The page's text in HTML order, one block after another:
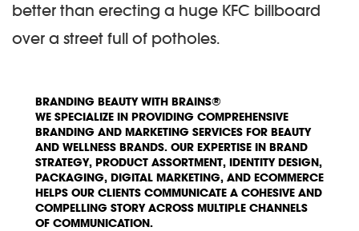
better than erecting a huge KFC billboard
over a street full of potholes.
BRANDING BEAUTY WITH BRAINS®
WE SPECIALIZE IN PROVIDING COMPREHENSIVE
BRANDING AND MARKETING SERVICES FOR BEAUTY
AND WELLNESS BRANDS. OUR EXPERTISE IN BRAND
STRATEGY, PRODUCT ASSORTMENT, IDENTITY DESIGN,
PACKAGING, DIGITAL MARKETING, AND ECOMMERCE
HELPS OUR CLIENTS COMMUNICATE A COHESIVE AND
COMPELLING STORY ACROSS MULTIPLE CHANNELS
OF COMMUNICATION.